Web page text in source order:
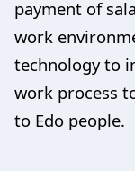
payment of
work
technology to
work process
to Edo people.